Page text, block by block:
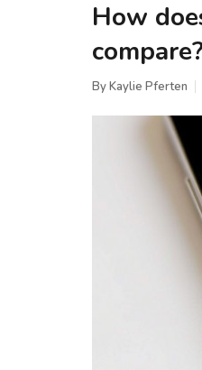
How
ByKaylie Pferten